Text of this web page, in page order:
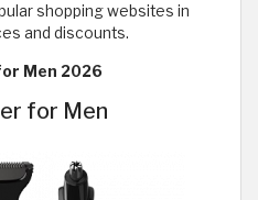
shopping websites in
and discounts.
Men 2026
for Men